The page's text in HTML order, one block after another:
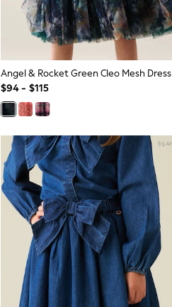
Angel & Rocket Green Cleo Mesh Dress
$94 - $115